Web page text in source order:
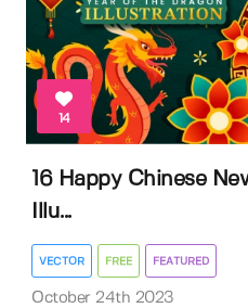
14
16 Happy Chinese
Illu...
VECTOR FREE FEATURED
October 24th 2023